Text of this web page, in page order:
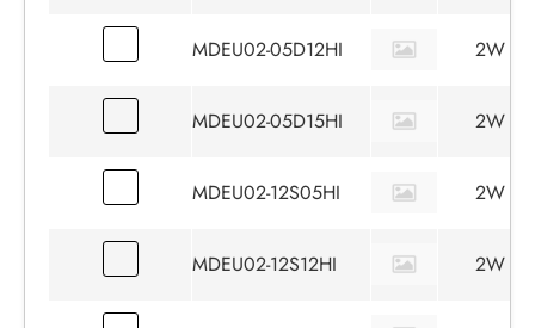
MDEU02-05D12HI 2W
MDEU02-05D15HI 2W
MDEU02-12S05HI 2W
MDEU02-12S12HI 2W